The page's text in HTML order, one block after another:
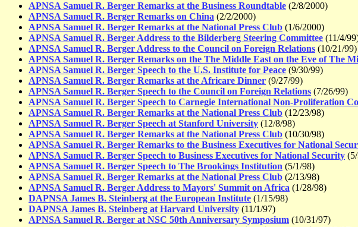
APNSA Samuel R. Berger Remarks at the Business Roundtable (2/8/2000)
APNSA Samuel R. Berger Remarks on China (2/2/2000)
APNSA Samuel R. Berger Remarks at the National Press Club (1/6/2000)
APNSA Samuel R. Berger Address to the Bilderberg Steering Committee (11/4/
APNSA Samuel R. Berger Address to the Council on Foreign Relations (10/21/99)
APNSA Samuel R. Berger Remarks on the The Middle East on the Eve of The
APNSA Samuel R. Berger Speech to the U.S. Institute for Peace (9/30/99)
APNSA Samuel R. Berger Remarks at the Africare Dinner (9/27/99)
APNSA Samuel R. Berger Speech to the Council on Foreign Relations (7/26/99)
APNSA Samuel R. Berger Speech to Carnegie International Non-Proliferation
APNSA Samuel R. Berger Remarks at the National Press Club (12/23/98)
APNSA Samuel R. Berger Speech at Stanford University (12/8/98)
APNSA Samuel R. Berger Remarks at the National Press Club (10/30/98)
APNSA Samuel R. Berger Remarks to the Business Executives for National
APNSA Samuel R. Berger Speech to Business Executives for National Security
APNSA Samuel R. Berger Speech to The Brookings Institution (5/1/98)
APNSA Samuel R. Berger Remarks at the National Press Club (2/13/98)
APNSA Samuel R. Berger Address to Mayors' Summit on Africa (1/28/98)
DAPNSA James B. Steinberg at the European Institute (1/15/98)
DAPNSA James B. Steinberg at Harvard University (11/1/97)
APNSA Samuel R. Berger at NSC 50th Anniversary Symposium (10/31/97)